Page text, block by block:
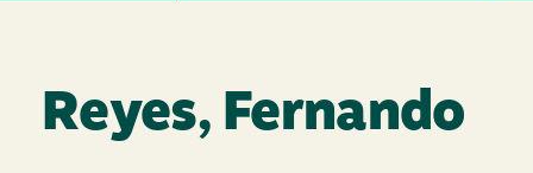
Reyes, Fernando